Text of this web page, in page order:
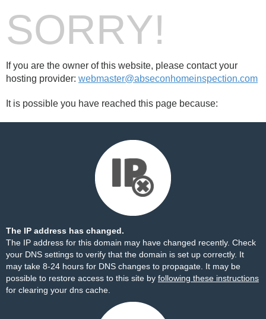
SORRY!
If you are the owner of this website, please contact your
hosting provider: webmaster@abseconhomeinspection.com
It is possible you have reached this page because:
The IP address has changed.
The IP address for this domain may have changed recently. Check
your DNS settings to verify that the domain is set up correctly. It
may take 8-24 hours for DNS changes to propagate. It may be
possible to restore access to this site by following these instructions
for clearing your dns cache.